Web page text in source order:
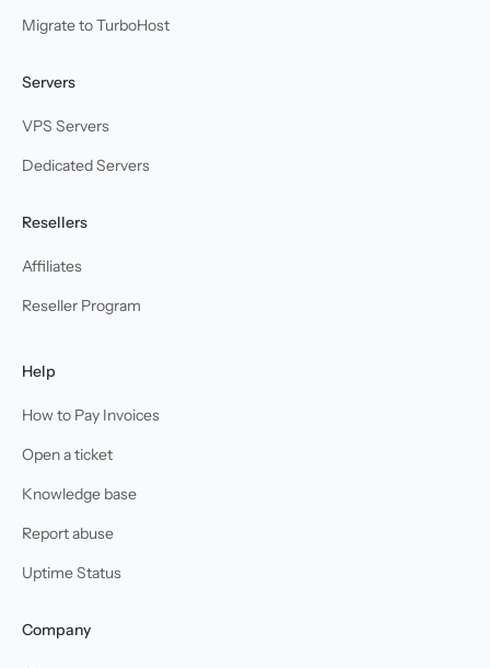
Migrate to TurboHost
Servers
VPS Servers
Dedicated Servers
Resellers
Affiliates
Reseller Program
Help
How to Pay Invoices
Open a ticket
Knowledge base
Report abuse
Uptime Status
Company